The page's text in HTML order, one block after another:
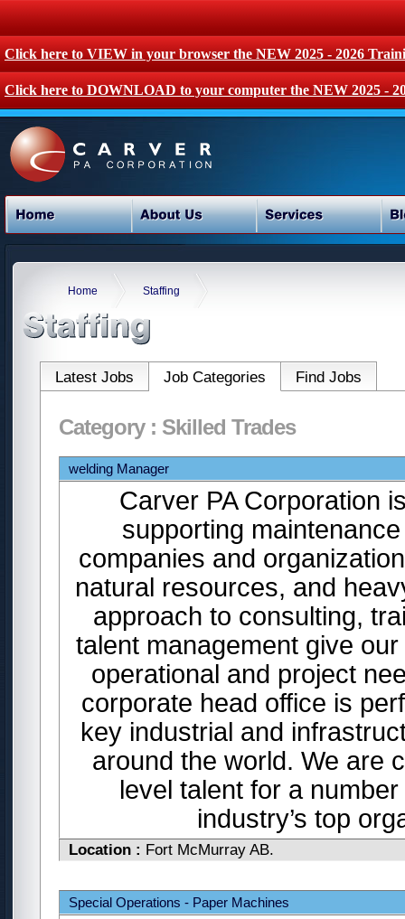
Click here to VIEW in your browser the NEW 2025 - 2026
Click here to DOWNLOAD to your computer the NEW 2025 -
Home Staffing
Latest Jobs Job Categories Find Jobs
Category : Skilled Trades
welding Manager
Carver PA Corporation
supporting
companies and
natural resources, and
approach to consulting,
talent management give
operational and project
corporate head office is
key industrial and
around the world. We are
level talent for a
industry’s top
Location : Fort McMurray AB.
Special Operations - Paper Machines